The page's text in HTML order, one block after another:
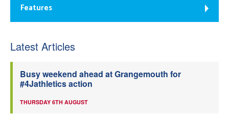
Features
Latest Articles
Busy weekend ahead at Grangemouth for
#4Jathletics action
THURSDAY 6TH AUGUST